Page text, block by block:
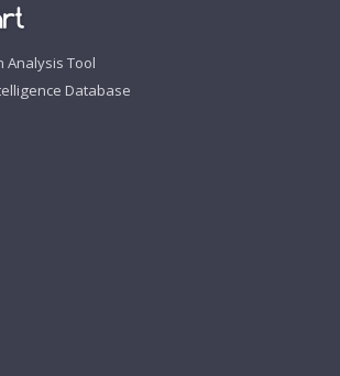
Analysis Tool
Database